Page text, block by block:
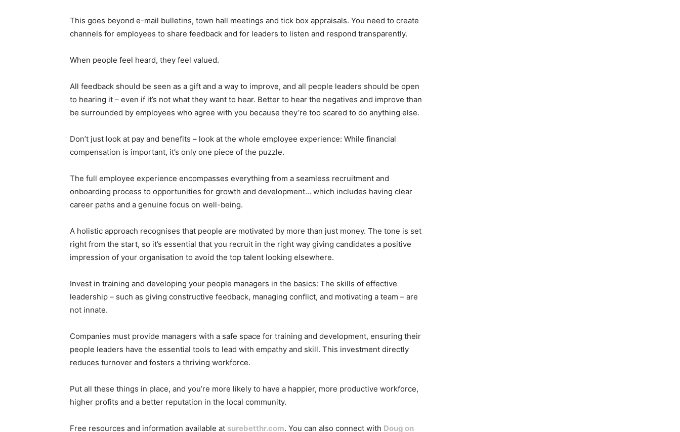
This goes beyond e-mail bulletins, town hall meetings and tick box appraisals. You need to create
channels for employees to share feedback and for leaders to listen and respond transparently.
When people feel heard, they feel valued.
All feedback should be seen as a gift and a way to improve, and all people leaders should be open
to hearing it – even if it’s not what they want to hear. Better to hear the negatives and improve than
be surrounded by employees who agree with you because they’re too scared to do anything else.
Don’t just look at pay and benefits – look at the whole employee experience: While financial
compensation is important, it’s only one piece of the puzzle.
The full employee experience encompasses everything from a seamless recruitment and
onboarding process to opportunities for growth and development… which includes having clear
career paths and a genuine focus on well-being.
A holistic approach recognises that people are motivated by more than just money. The tone is set
right from the start, so it’s essential that you recruit in the right way giving candidates a positive
impression of your organisation to avoid the top talent looking elsewhere.
Invest in training and developing your people managers in the basics: The skills of effective
leadership – such as giving constructive feedback, managing conflict, and motivating a team – are
not innate.
Companies must provide managers with a safe space for training and development, ensuring their
people leaders have the essential tools to lead with empathy and skill. This investment directly
reduces turnover and fosters a thriving workforce.
Put all these things in place, and you’re more likely to have a happier, more productive workforce,
higher profits and a better reputation in the local community.
Free resources and information available at surebetthr.com. You can also connect with Doug on